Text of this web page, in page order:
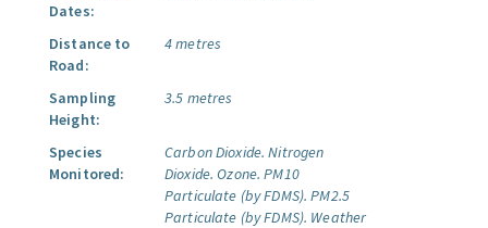
Dates:
Distance to
Road:
4 metres
Sampling
Height:
3.5 metres
Species
Monitored:
Carbon Dioxide. Nitrogen
Dioxide. Ozone. PM10
Particulate (by FDMS). PM2.5
Particulate (by FDMS). Weather